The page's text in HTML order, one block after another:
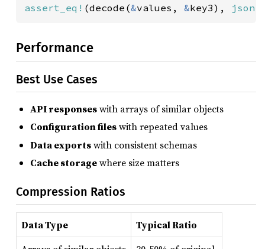
assert_eq! (decode(&values, &key3), json!
Performance
Best Use Cases
API responseswith arrays of similar objects
Configuration fileswith repeated values
Data exportswith consistent schemas
Cache storagewhere size matters
Compression Ratios
Data Type
Typical Ratio